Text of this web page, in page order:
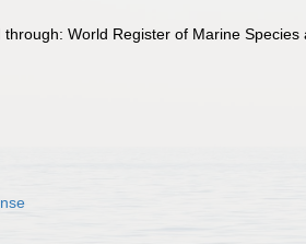
World Register of Marine Species